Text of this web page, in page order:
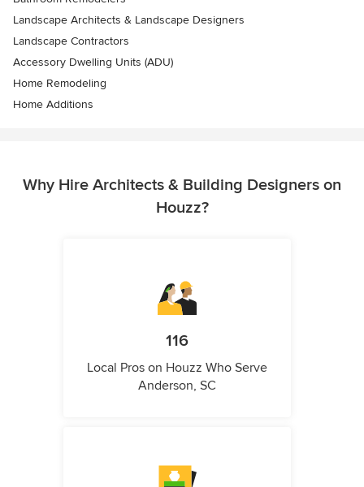
Landscape Architects & Landscape Designers
Landscape Contractors
Accessory Dwelling Units (ADU)
Home Remodeling
Home Additions
Why Hire Architects & Building Designers on
Houzz?
116
Local Pros on Houzz Who Serve
Anderson, SC